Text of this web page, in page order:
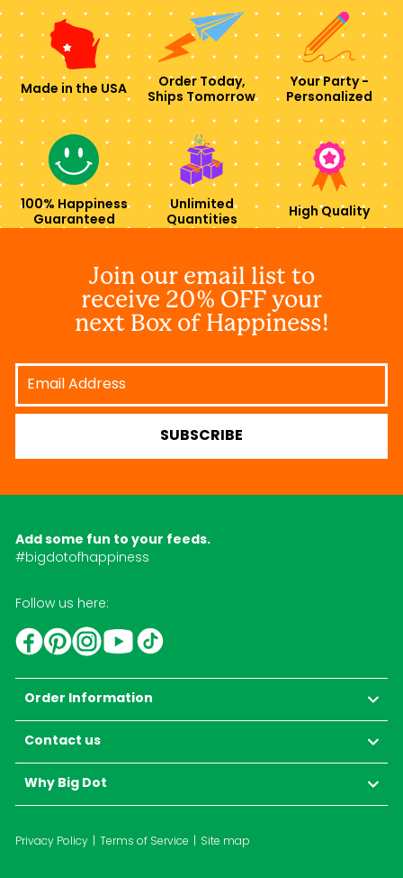
Made in the USA
Order Today,
Ships Tomorrow
Your Party -
Personalized
100% Happiness
Guaranteed
Unlimited
Quantities
High Quality
Join our email list to
receive 20% OFF your
next Box of Happiness!
Email
Address
SUBSCRIBE
Add some fun to your feeds.
#bigdotofhappiness
Follow us here:
Facebook
PinterestInstagram
YouTube
Order Information
Contact us
Why Big Dot
Privacy Policy Terms of Service Site map